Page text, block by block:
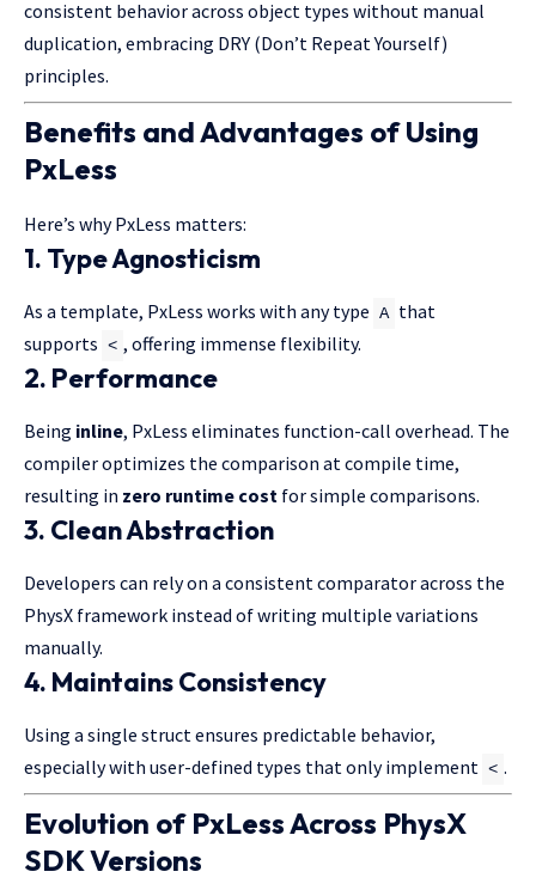
consistent behavior across object types without manual
duplication, embracing DRY (Don’t Repeat Yourself)
principles.
Benefits and Advantages of Using
PxLess
Here’s why PxLess matters:
1. Type Agnosticism
As a template, PxLess works with any type A that
supports < , offering immense flexibility.
2. Performance
Being inline, PxLess eliminates function-call overhead. The
compiler optimizes the comparison at compile time,
resulting in zero runtime cost for simple comparisons.
3. Clean Abstraction
Developers can rely on a consistent comparator across the
PhysX framework instead of writing multiple variations
manually.
4. Maintains Consistency
Using a single struct ensures predictable behavior,
especially with user-defined types that only implement < .
Evolution of PxLess Across PhysX
SDK Versions